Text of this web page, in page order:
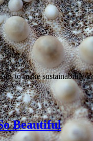
to make sustainability
Beautiful